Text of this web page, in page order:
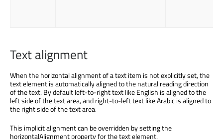
Text alignment
When the horizontal alignment of a text item is not explicitly set, the
text element is automatically aligned to the natural reading direction
of the text. By default left-to-right text like English is aligned to the
left side of the text area, and right-to-left text like Arabic is aligned to
the right side of the text area.
This implicit alignment can be overridden by setting the
horizontalAlignment property for the text element.